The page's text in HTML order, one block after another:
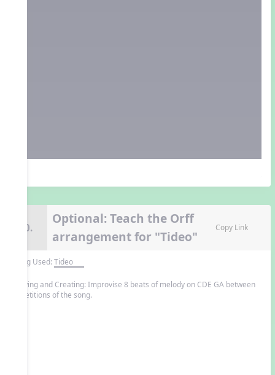
10.
Optional: Teach the Orff
arrangement for "Tideo"
Copy Link
Song Used: Tideo
Playing and Creating: Improvise 8 beats of melody on CDE GA between
repetitions of the song.